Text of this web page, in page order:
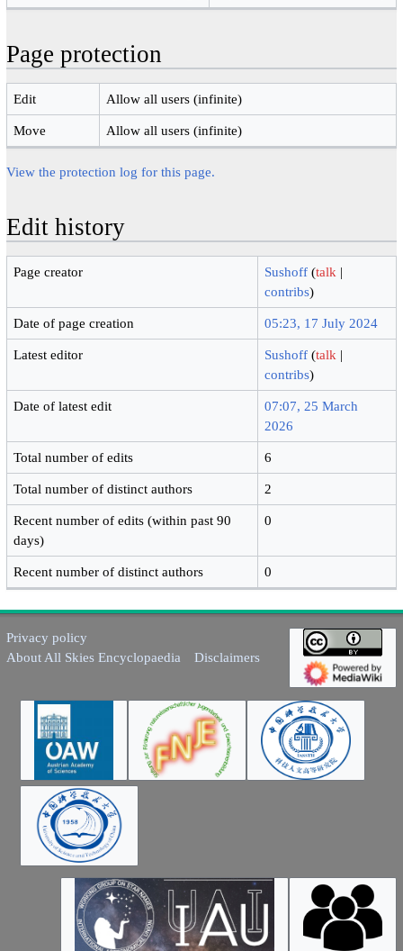
Page protection
Edit Allow all users (infinite)
Move Allow all users (infinite)
View the protection log for this page.
Edit history
Page creator Sushoff (talk |
contribs)
Date of page creation 05:23, 17 July 2024
Latest editor Sushoff (talk |
contribs)
Date of latest edit
07:07, 25 March
2026
Total number of edits 6
Total number of distinct authors 2
Recent number of edits (within past 90
days)
0
Recent number of distinct authors 0
Privacy policy
About All Skies Encyclopaedia
Disclaimers